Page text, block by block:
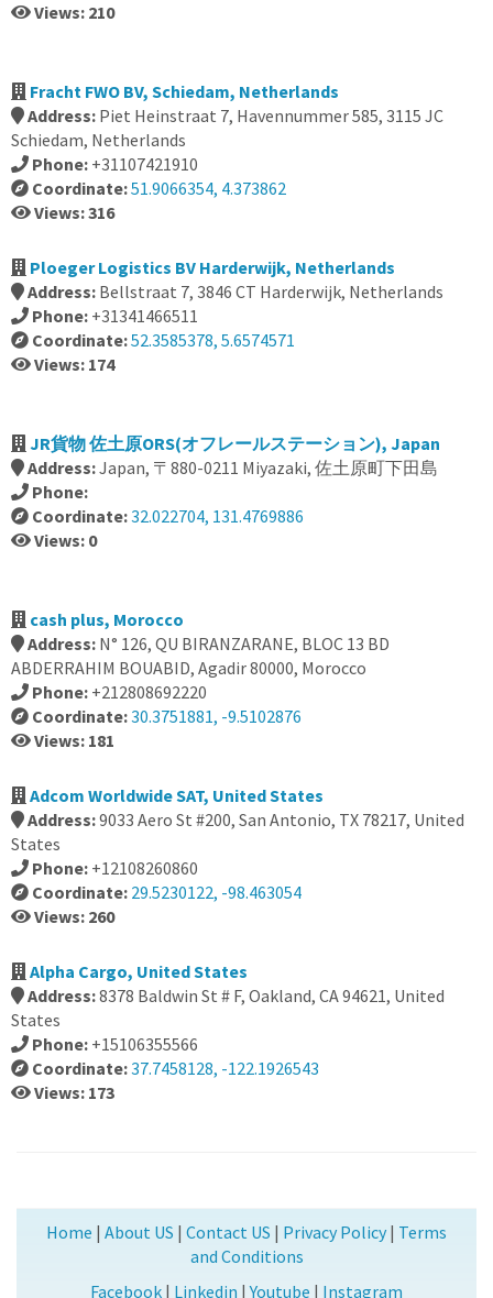
Views: 210
Fracht FWO BV, Schiedam, Netherlands
Address: Piet Heinstraat 7, Havennummer 585, 3115 JC
Schiedam, Netherlands
Phone: +31107421910
Coordinate:51.9066354, 4.373862
Views: 316
Ploeger Logistics BV Harderwijk, Netherlands
Address: Bellstraat 7, 3846 CT Harderwijk, Netherlands
Phone: +31341466511
Coordinate:52.3585378, 5.6574571
Views: 174
JR貨物 佐土原ORS(オフレールステーション), Japan
Address:Japan, 〒880-0211 Miyazaki, 佐土原町下田島
Phone:
Coordinate:32.022704, 131.4769886
Views: 0
cash plus, Morocco
Address: N° 126, QU BIRANZARANE, BLOC 13 BD
ABDERRAHIM BOUABID, Agadir 80000, Morocco
Phone: +212808692220
Coordinate:30.3751881, -9.5102876
Views: 181
Adcom Worldwide SAT, United States
Address:9033 Aero St #200, San Antonio, TX 78217, United
States
Phone: +12108260860
Coordinate: 29.5230122, -98.463054
Views: 260
Alpha Cargo, United States
Address:8378 Baldwin St # F, Oakland, CA 94621, United
States
Phone: +15106355566
Coordinate:37.7458128, -122.1926543
Views: 173
Home | About US | Contact US | Privacy Policy| Terms
and Conditions
Facebook | Linkedin |Youtube | Instagram